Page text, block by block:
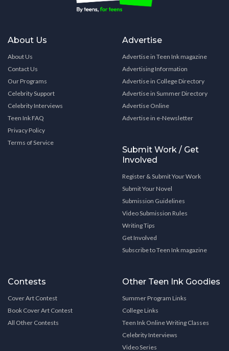
About Us
About Us
Contact Us
Our Programs
Celebrity Support
Celebrity Interviews
Teen Ink FAQ
Privacy Policy
Terms of Service
Advertise
Advertise in Teen Ink magazine
Advertising Information
Advertise in College Directory
Advertise in Summer Directory
Advertise Online
Advertise in e-Newsletter
Submit Work / Get
Involved
Register & Submit Your Work
Submit Your Novel
Submission Guidelines
Video Submission Rules
Writing Tips
Get Involved
Subscribe to Teen Ink magazine
Contests
Cover Art Contest
Book Cover Art Contest
All Other Contests
Other Teen Ink Goodies
Summer Program Links
College Links
Teen Ink Online Writing Classes
Celebrity Interviews
Video Series